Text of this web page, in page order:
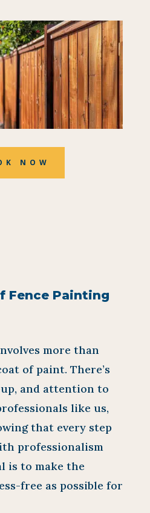
NOW
Fence Painting
more than
of paint. There’s
and attention to
like us,
that every step
professionalism
is to make the
free as possible for